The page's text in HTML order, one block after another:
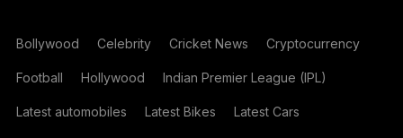
Bollywood Celebrity Cricket News Cryptocurrency
Football Hollywood Indian Premier League (IPL)
Latest automobiles Latest Bikes Latest Cars